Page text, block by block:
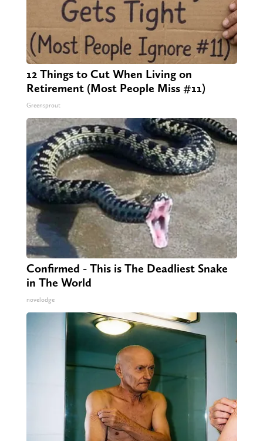
12 Things to Cut When Living on
Retirement (Most People Miss #11)
Greensprout
Confirmed - This is The Deadliest Snake
in The World
novelodge